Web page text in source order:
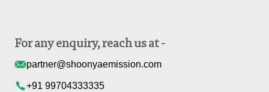
For any enquiry, reach us at -
partner@shoonyaemission.com
+91 99704333335